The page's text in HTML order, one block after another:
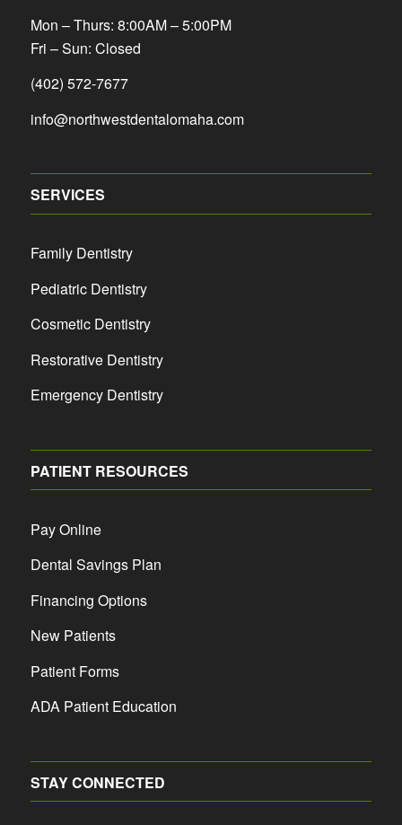
Mon – Thurs: 8:00AM – 5:00PM
Fri – Sun: Closed
(402) 572-7677
info@northwestdentalomaha.com
SERVICES
Family Dentistry
Pediatric Dentistry
Cosmetic Dentistry
Restorative Dentistry
Emergency Dentistry
PATIENT RESOURCES
Pay Online
Dental Savings Plan
Financing Options
New Patients
Patient Forms
ADA Patient Education
STAY CONNECTED